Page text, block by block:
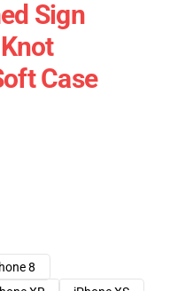
Sign
Case
8